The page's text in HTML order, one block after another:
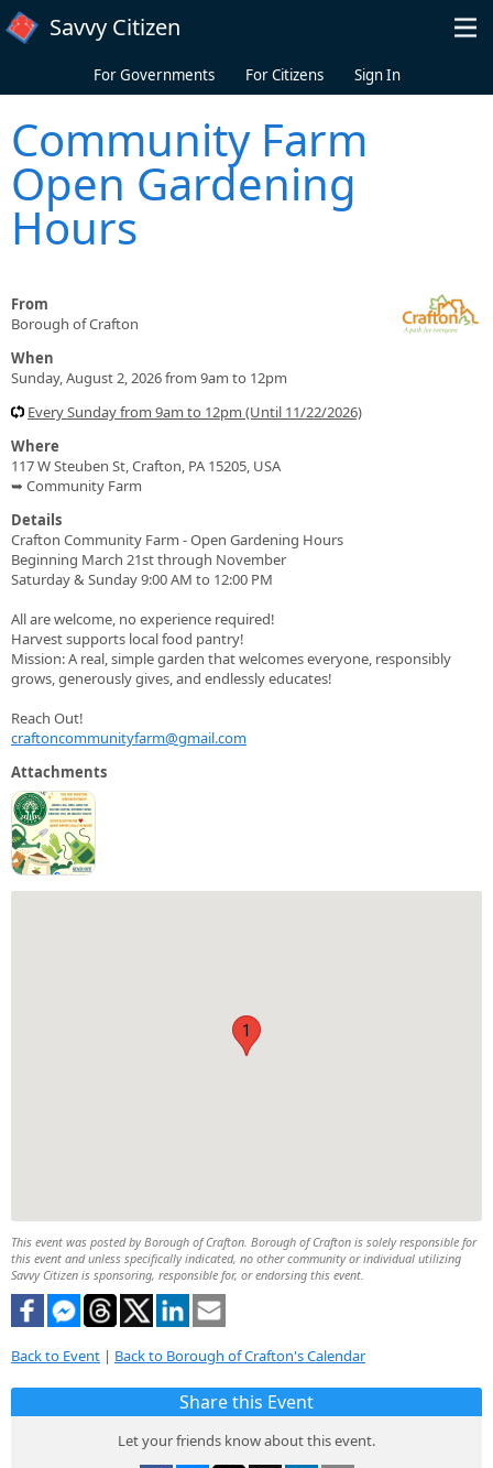
Skip to main content
Savvy Citizen
For Governments For Citizens Sign In
Community Farm
Open Gardening
Hours
From
Borough of Crafton
When
Sunday, August 2, 2026 from 9am to 12pm
Every Sunday from 9am to 12pm (Until 11/22/2026)
Where
117 W Steuben St, Crafton, PA 15205, USA
➥ Community Farm
Details
Crafton Community Farm - Open Gardening Hours
Beginning March 21st through November
Saturday & Sunday 9:00 AM to 12:00 PM
All are welcome, no experience required!
Harvest supports local food pantry!
Mission: A real, simple garden that welcomes everyone, responsibly
grows, generously gives, and endlessly educates!
Reach Out!
craftoncommunityfarm@gmail.com
Attachments
1
This event was posted by Borough of Crafton. Borough of Crafton is solely responsible for
this event and unless specifically indicated, no other community or individual utilizing
Savvy Citizen is sponsoring, responsible for, or endorsing this event.
Back to Event | Back to Borough of Crafton's Calendar
Share this Event
Let your friends know about this event.